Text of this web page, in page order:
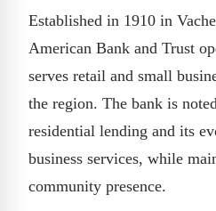
Established in 1910 in
American Bank and Trust
serves retail and small
the region. The bank is
residential lending and its
business services, while
community presence.